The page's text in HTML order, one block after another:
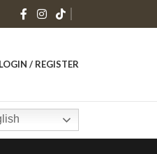
LOGIN / REGISTER